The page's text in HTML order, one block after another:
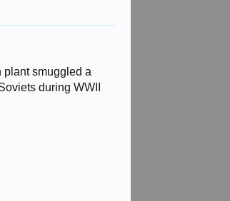
plant smuggled a
during WWII